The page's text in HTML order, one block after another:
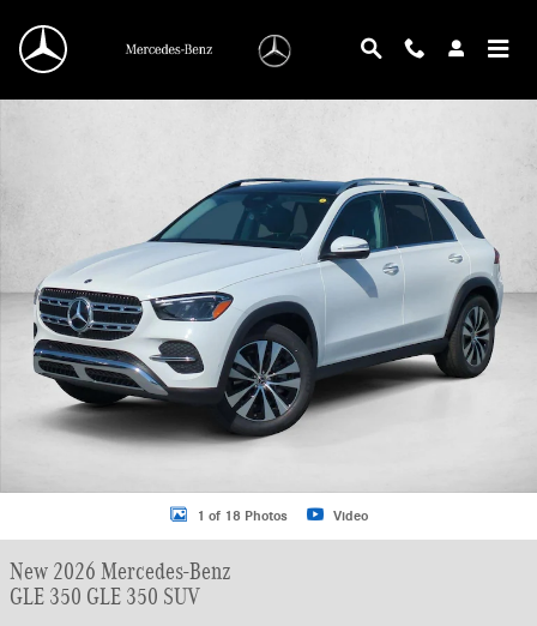
New 2026 Mercedes-Benz GLE 350 GLE 350 SUV SUV Photo 1 of 18
1 of 18 Photos Video
New 2026 Mercedes-Benz
GLE 350 GLE 350 SUV